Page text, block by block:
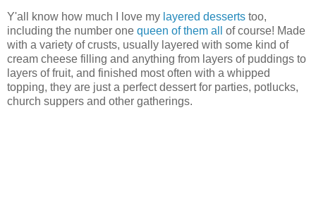
Y'all know how much I love my layered desserts too,
including the number one queen of them all
of course! Made
with a variety of crusts, usually layered with some kind of
cream cheese filling and anything from layers of puddings to
layers of fruit, and finished most often with a whipped
topping, they are just a perfect dessert for parties, potlucks,
church suppers and other gatherings.